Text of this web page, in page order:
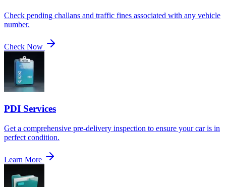
Check pending challans and traffic fines associated with any vehicle
number.
Check Now
PDI Services
Get a comprehensive pre-delivery inspection to ensure your car is in
perfect condition.
Learn More